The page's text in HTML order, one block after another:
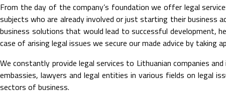
From the day of the company’s foundation we offer legal
subjects who are already involved or just starting their business
business solutions that would lead to successful development,
case of arising legal issues we secure our made advice by taking
We constantly provide legal services to Lithuanian companies
embassies, lawyers and legal entities in various fields on legal
sectors of business.